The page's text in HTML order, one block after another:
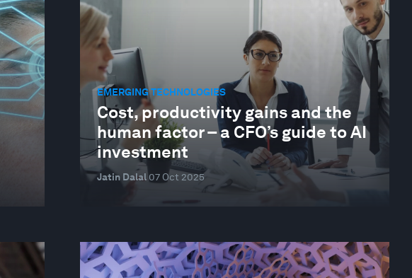
EMERGING TECHNOLOGIES
Cost, productivity gains and the
human factor – a CFO’s guide to AI
investment
Jatin Dalal 07 Oct 2025